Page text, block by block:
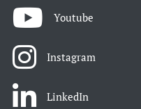
Youtube
Instagram
LinkedIn